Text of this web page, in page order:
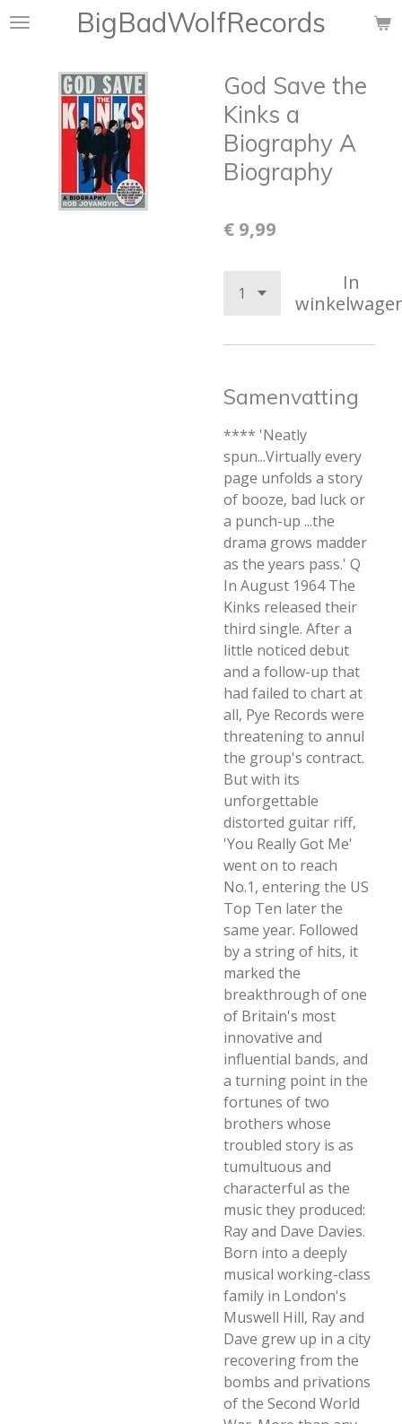
Ga
hoofdinhoud
BigBadWolfRecords
God Save the
Kinks a
Biography A
Biography
€ 9,99
In
Samenvatting
**** 'Neatly
spun...Virtually every
page unfolds a story
of booze, bad luck or
a punch-up ...the
drama grows madder
as the years pass.' Q
In August 1964 The
Kinks released their
third single. After a
little noticed debut
and a follow-up that
had failed to chart at
all, Pye Records were
threatening to annul
the group's contract.
But with its
unforgettable
distorted guitar riff,
'You Really Got Me'
went on to reach
No.1, entering the US
Top Ten later the
same year. Followed
by a string of hits, it
marked the
breakthrough of one
of Britain's most
innovative and
influential bands, and
a turning point in the
fortunes of two
brothers whose
troubled story is as
tumultuous and
characterful as the
music they produced:
Ray and Dave Davies.
Born into a deeply
musical working-class
family in London's
Muswell Hill, Ray and
Dave grew up in a city
recovering from the
bombs and privations
of the Second World